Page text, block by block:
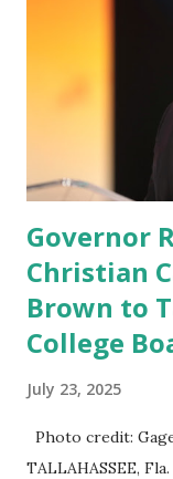
former Republican
should be fully
social media site
President’s Day.
information in a
usu...
Governor
Christian
Brown to
College
July 23, 2025
Photo credit:
TALLAHASSEE,